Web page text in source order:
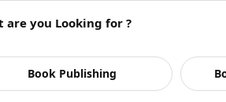
are you Looking for ?
Book Publishing